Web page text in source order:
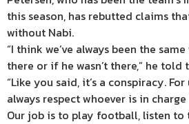
this season, has rebutted claims
without Nabi.
“I think we’ve always been the
there or if he wasn’t there,” he told
“Like you said, it’s a conspiracy.
always respect whoever is in
Our job is to play football, listen to